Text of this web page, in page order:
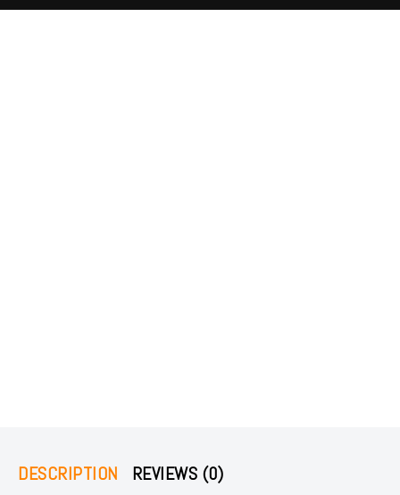
DESCRIPTION REVIEWS (0)